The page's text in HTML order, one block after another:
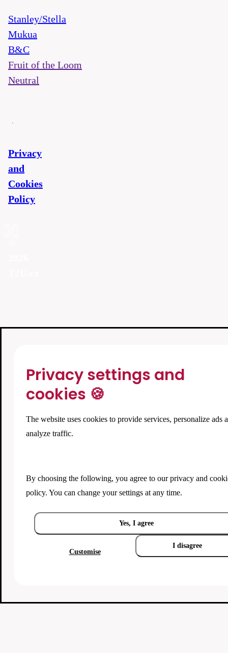
Stanley/Stella
Mukua
B&C
Fruit of the Loom
Neutral
Privacy
and
Cookies
Policy
Privacy settings and
cookies 🍪
The website uses cookies to provide services, personalize ads
analyze traffic.
By choosing the following, you agree to ourprivacy and
policy. You can change your settings at any time.
Yes, I agree
Customise
I disagree